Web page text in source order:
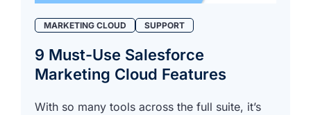
MARKETING CLOUD SUPPORT
9 Must-Use Salesforce
Marketing Cloud Features
With so many tools across the full suite, it’s